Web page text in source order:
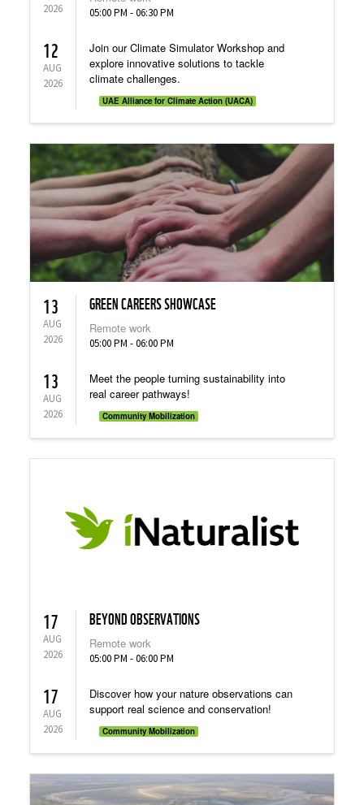
2026
12
AUG
2026
05:00 PM - 06:30 PM
Join our Climate Simulator Workshop and
explore innovative solutions to tackle
climate challenges.
UAE Alliance for Climate Action (UACA)
13
AUG
2026
13
AUG
2026
GREEN CAREERS SHOWCASE
Remote work
05:00 PM - 06:00 PM
Meet the people turning sustainability into
real career pathways!
Community Mobilization
17
AUG
2026
17
AUG
2026
BEYOND OBSERVATIONS
Remote work
05:00 PM - 06:00 PM
Discover how your nature observations can
support real science and conservation!
Community Mobilization